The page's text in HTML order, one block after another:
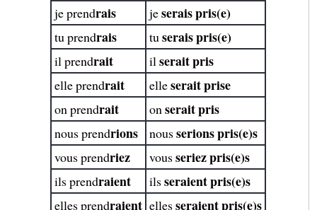
je prendrais jeserais pris(e)
tu prendrais tu serais pris(e)
il prendrait il serait pris
elle prendrait elleserait prise
on prendrait on serait pris
nous prendrions nousserions pris(e)s
vous prendriez vousseriez pris(e)s
ils prendraient ilsseraient pris(e)s
elles prendraient ellesseraient pris(e)s